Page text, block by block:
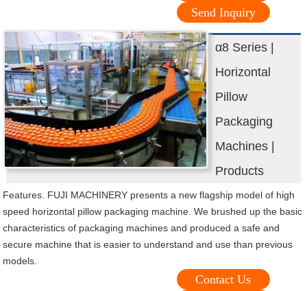
Send Inquiry
α8 Series |
Horizontal
Pillow
Packaging
Machines |
Products
Features. FUJI MACHINERY presents a new flagship model of high
speed horizontal pillow packaging machine. We brushed up the basic
characteristics of packaging machines and produced a safe and
secure machine that is easier to understand and use than previous
models.
Contact Us